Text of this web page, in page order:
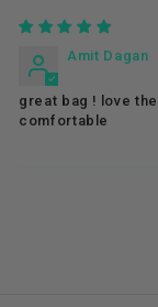
Amit Dagan
great bag ! love
comfortable